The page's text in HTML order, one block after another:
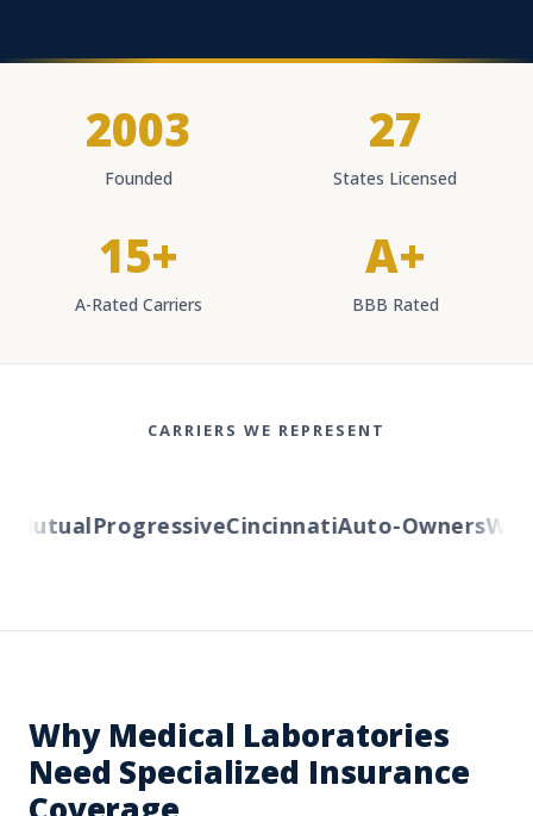
2003
Founded
27
States Licensed
15+
A-Rated Carriers
A+
BBB Rated
CARRIERS WE REPRESENT
ProgressiveCincinnatiAuto-Owners
Why Medical Laboratories
Need Specialized Insurance